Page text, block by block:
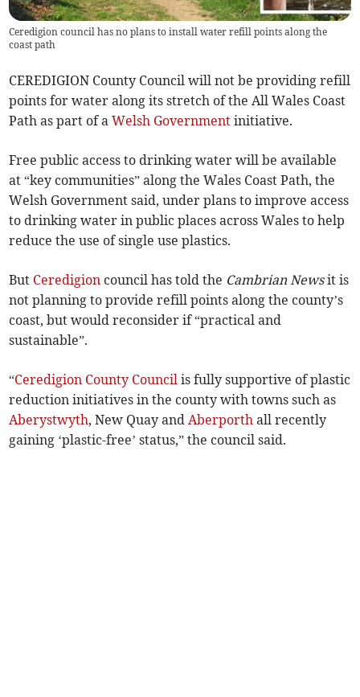
Ceredigion council has no plans to install water refill points along the
coast path
CEREDIGION County Council will not be providing refill
points for water along its stretch of the All Wales Coast
Path as part of aWelsh Government initiative.
Free public access to drinking water will be available
at “key communities” along the Wales Coast Path, the
Welsh Government said, under plans to improve access
to drinking water in public places across Wales to help
reduce the use of single use plastics.
But Ceredigion council has told the Cambrian Newsit is
not planning to provide refill points along the county’s
coast, but would reconsider if “practical and
sustainable”.
“Ceredigion County Council is fully supportive of plastic
reduction initiatives in the county with towns such as
Aberystwyth, New Quay andAberporth all recently
gaining ‘plastic-free’ status,” the council said.